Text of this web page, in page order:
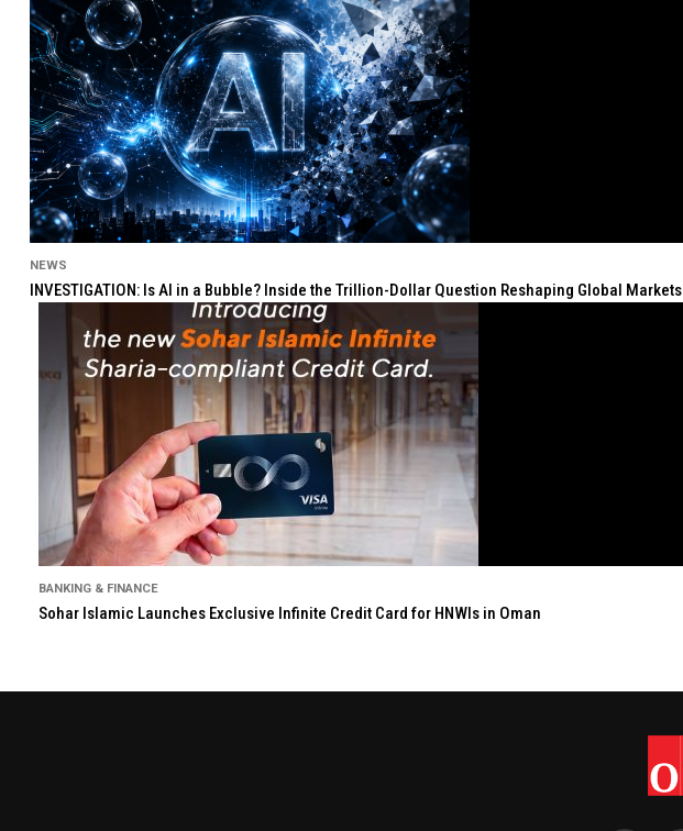
NEWS
INVESTIGATION: Is AI in a Bubble? Inside the Trillion-Dollar Question Reshaping Global Markets
BANKING & FINANCE
Sohar Islamic Launches Exclusive Infinite Credit Card for HNWIs in Oman